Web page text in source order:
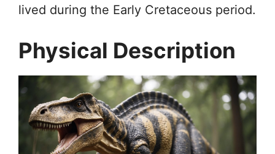
lived during the Early Cretaceous period.
Physical Description